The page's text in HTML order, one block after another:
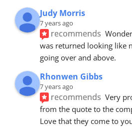
Judy Morris
7 years ago
recommends
was returned looking like
going over and above.
Rhonwen Gibbs
7 years ago
recommends Very
from the quote to the
Love that they come to